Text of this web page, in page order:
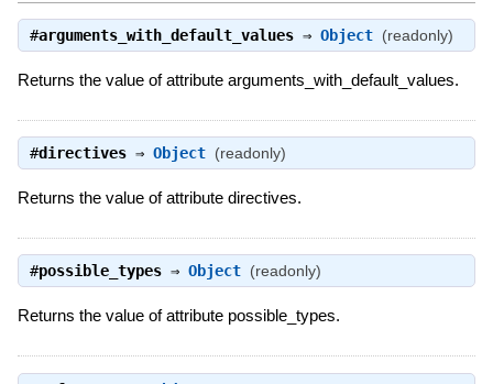
#arguments_with_default_values⇒ Object (readonly)
Returns the value of attribute arguments_with_default_values.
#directives⇒ Object (readonly)
Returns the value of attribute directives.
#possible_types⇒ Object (readonly)
Returns the value of attribute possible_types.